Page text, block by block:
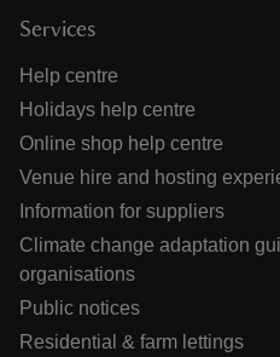
Services
Help centre
Holidays help centre
Online shop help centre
Venue hire and hosting
Information for suppliers
Climate change adaptation
organisations
Public notices
Residential & farm lettings